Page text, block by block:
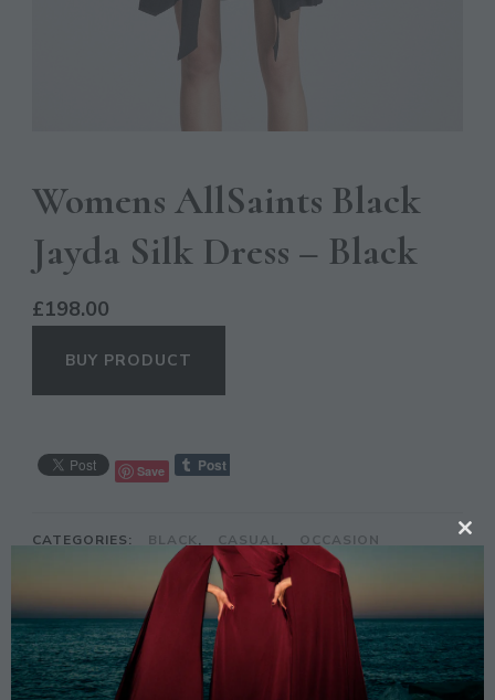
Womens AllSaints Black
Jayda Silk Dress – Black
£198.00
BUY PRODUCT
Save
CATEGORIES: BLACK, CASUAL, OCCASION
DESCRIPTION